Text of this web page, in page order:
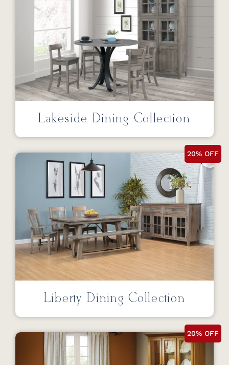
Lakeside Dining Collection
20% OFF
Liberty Dining Collection
20% OFF